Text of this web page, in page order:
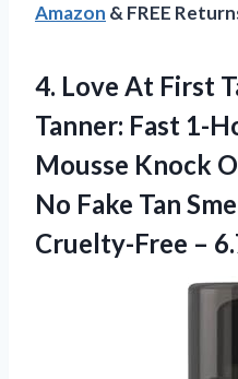
Amazon & FREE
4. Love At First
Tanner: Fast 1-
Mousse Knock
No Fake Tan
Cruelty-Free –